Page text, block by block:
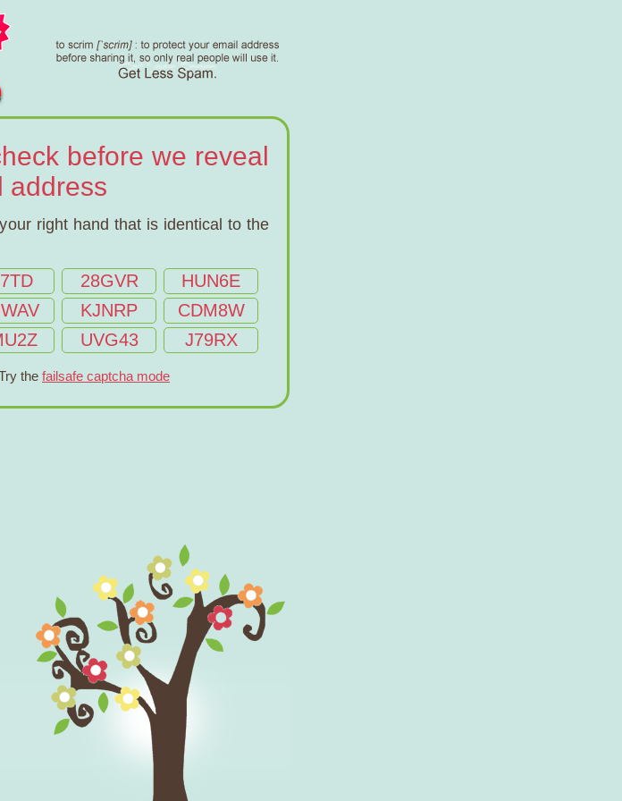
before we reveal
address
right hand that is identical to the
28GVR
HUN6E
KJNRP
CDM8W
UVG43 J79RX
the failsafe captcha mode